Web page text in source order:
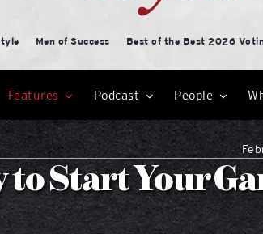
Men of Success Best of the Best 2026
Features Podcast People
to Start Your